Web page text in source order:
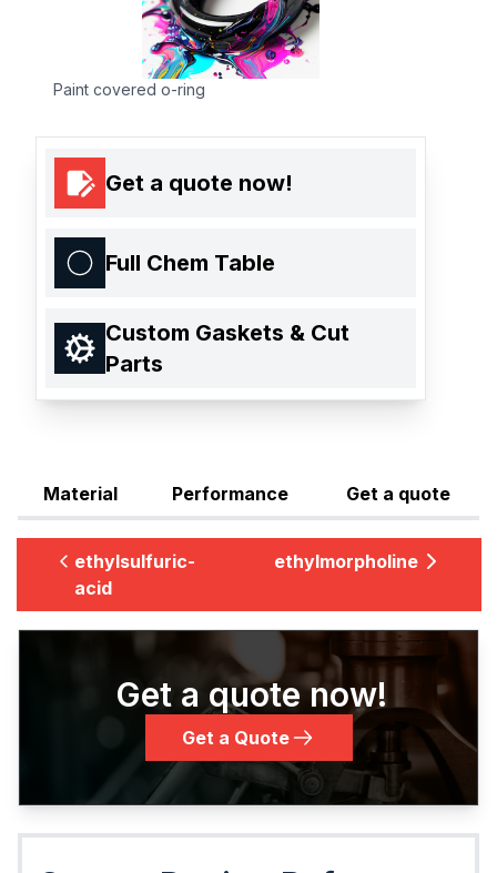
Paint covered o-ring
Get a quote now!
Full Chem Table
Custom Gaskets & Cut
Parts
Material Performance Get a quote
ethylsulfuric-
acid
ethylmorpholine
Get a quote now!
Get a Quote